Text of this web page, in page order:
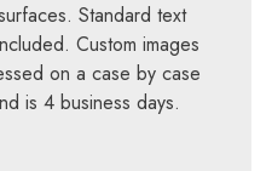
Standard text
Custom images
on a case by case
is 4 business days.